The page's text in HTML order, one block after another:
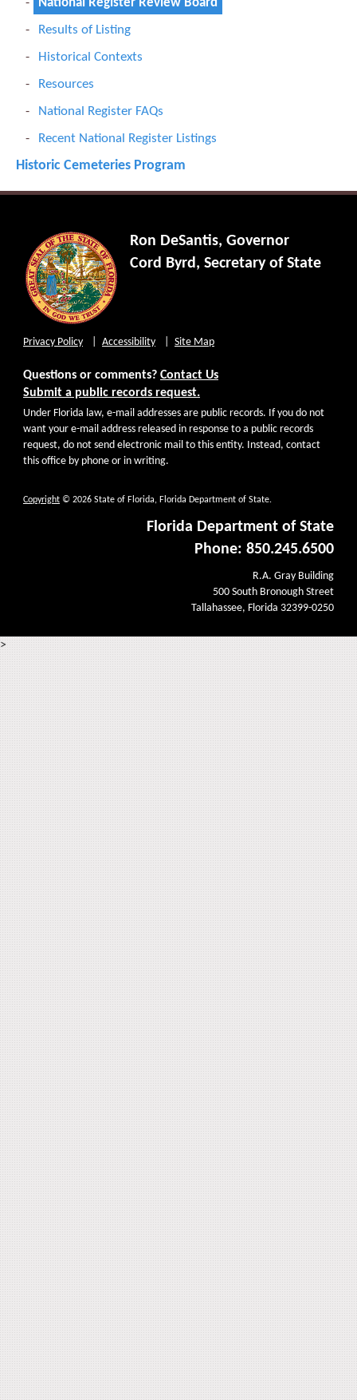
National Register Review Board
Results of Listing
Historical Contexts
Resources
National Register FAQs
Recent National Register Listings
Historic Cemeteries Program
Ron DeSantis, Governor
Cord Byrd, Secretary of State
Privacy Policy Accessibility Site Map
Questions or comments? Contact Us
Submit a public records request.
Under Florida law, e-mail addresses are public records. If you do not
want your e-mail address released in response to a public records
request, do not send electronic mail to this entity. Instead, contact
this office by phone or in writing.
Copyright © 2026 State of Florida, Florida Department of State.
Florida Department of State
Phone: 850.245.6500
R.A. Gray Building
500 South Bronough Street
Tallahassee, Florida 32399-0250
>